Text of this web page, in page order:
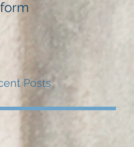
Posts